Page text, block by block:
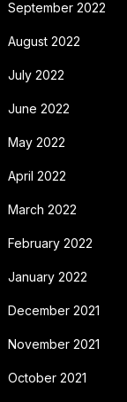
September 2022
August 2022
July 2022
June 2022
May 2022
April 2022
March 2022
February 2022
January 2022
December 2021
November 2021
October 2021